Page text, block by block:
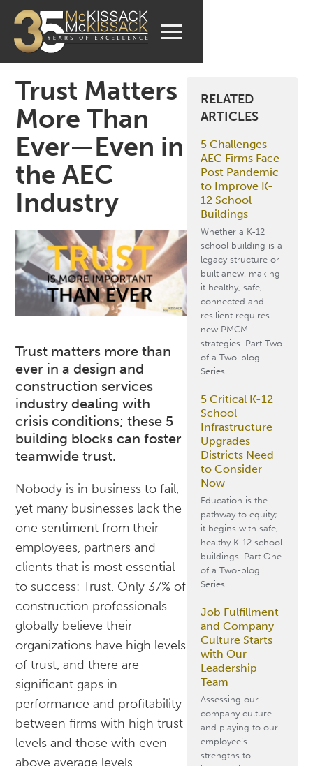
Trust Matters
More Than
Ever—Even in
the AEC
Industry
Trust matters more than
ever in a design and
construction services
industry dealing with
crisis conditions; these 5
building blocks can foster
teamwide trust.
Nobody is in business to fail,
yet many businesses lack the
one sentiment from their
employees, partners and
clients that is most essential
to success: Trust. Only 37% of
construction professionals
globally believe their
organizations have high levels
of trust, and there are
significant gaps in
performance and profitability
between firms with high trust
levels and those with even
above average levels,
RELATED
ARTICLES
5 Challenges
AEC Firms Face
Post Pandemic
to Improve K-
12 School
Buildings
Whether a K-12
school building is a
legacy structure or
built anew, making
it healthy, safe,
connected and
resilient requires
new PMCM
strategies. Part Two
of a Two-blog
Series.
5 Critical K-12
School
Infrastructure
Upgrades
Districts Need
to Consider
Now
Education is the
pathway to equity;
it begins with safe,
healthy K-12 school
buildings. Part One
of a Two-blog
Series.
Job Fulfillment
and Company
Culture Starts
with Our
Leadership
Team
Assessing our
company culture
and playing to our
employee’s
strengths to